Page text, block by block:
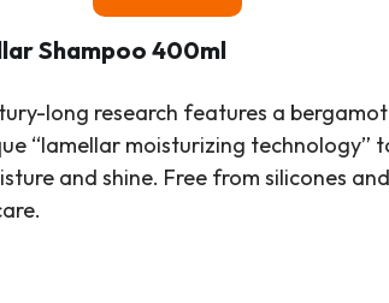
Shampoo 400ml
long research features a
“lamellar moisturizing technology”
and shine. Free from silicones